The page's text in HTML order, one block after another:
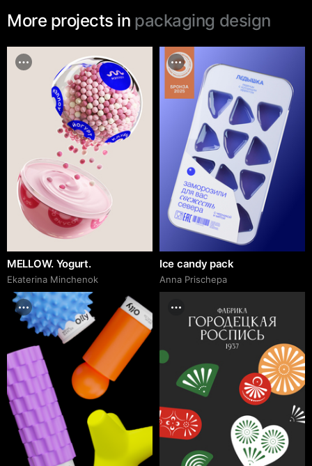
More projects in packaging design
MELLOW. Yogurt.
Ekaterina Minchenok
Ice candy pack
Anna Prischepa